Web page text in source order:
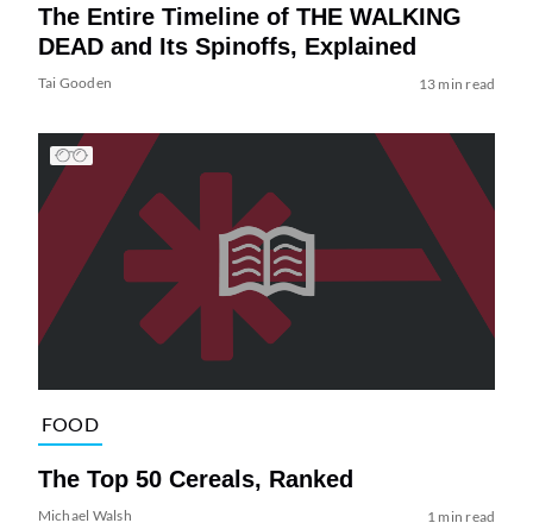
The Entire Timeline of THE WALKING
DEAD and Its Spinoffs, Explained
Tai Gooden 13 min read
FOOD
The Top 50 Cereals, Ranked
Michael Walsh 1 min read